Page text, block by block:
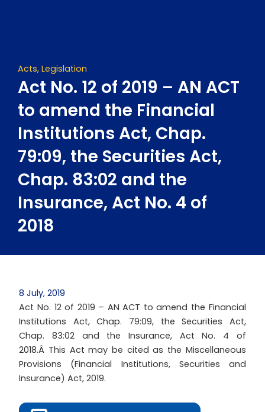
Acts, Legislation
Act No. 12 of 2019 – AN ACT
to amend the Financial
Institutions Act, Chap.
79:09, the Securities Act,
Chap. 83:02 and the
Insurance, Act No. 4 of
2018
8 July, 2019
Act No. 12 of 2019 – AN ACT to amend the Financial
Institutions Act, Chap. 79:09, the Securities Act,
Chap. 83:02 and the Insurance, Act No. 4 of
2018.Â This Act may be cited as the Miscellaneous
Provisions (Financial Institutions, Securities and
Insurance) Act, 2019.